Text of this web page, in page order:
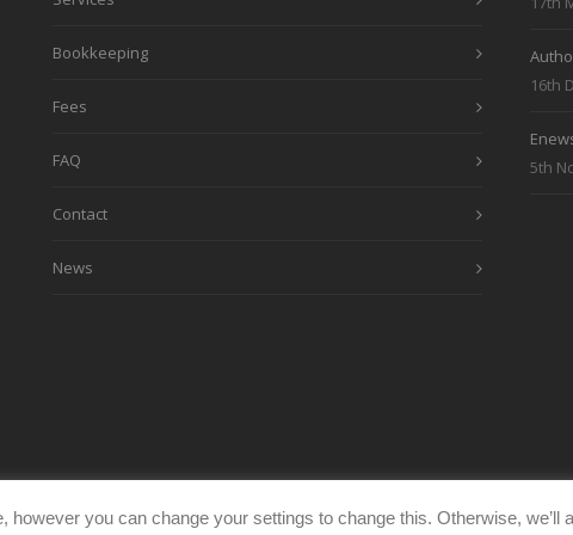
Bookkeeping
Fees
FAQ
Contact
News
16th
5th
you can change your settings to change this. Otherwise, we’ll